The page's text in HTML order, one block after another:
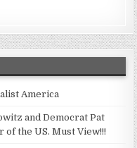
America
and Democrat Pat
of the US. Must View!!!